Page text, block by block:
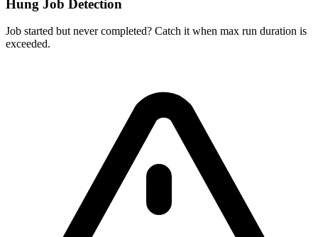
Hung Job Detection
Job started but never completed? Catch it when max run duration is
exceeded.